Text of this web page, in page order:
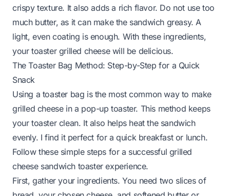
crispy texture. It also adds a rich flavor. Do not use too
much butter, as it can make the sandwich greasy. A
light, even coating is enough. With these ingredients,
your toaster grilled cheese will be delicious.
The Toaster Bag Method: Step-by-Step for a Quick
Snack
Using a toaster bag is the most common way to make
grilled cheese in a pop-up toaster. This method keeps
your toaster clean. It also helps heat the sandwich
evenly. I find it perfect for a quick breakfast or lunch.
Follow these simple steps for a successful grilled
cheese sandwich toaster experience.
First, gather your ingredients. You need two slices of